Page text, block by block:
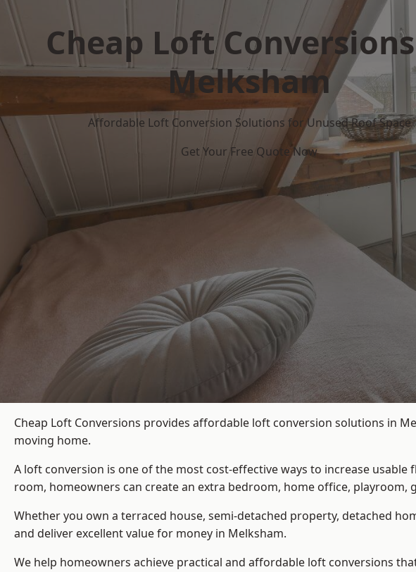
Cheap Loft
Melksham
Affordable Loft Conversion Solutions for Unused Roof Space
Get Your Free Quote Now
Cheap Loft Conversions provides affordable loft conversion solutions in
moving home.
A loft conversion is one of the most cost-effective ways to increase
room, homeowners can create an extra bedroom, home office,
Whether you own a terraced house, semi-detached property, detached
and deliver excellent value for money in Melksham.
We help homeowners achieve practical and affordable loft conversions